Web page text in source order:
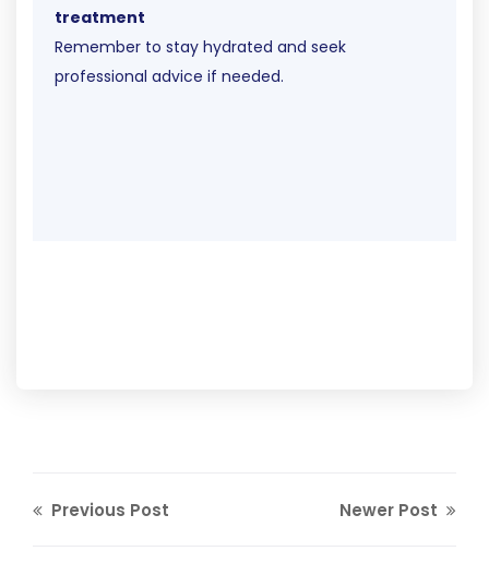
treatment
Remember to stay hydrated and seek
professional advice if needed.
Previous Post Newer Post